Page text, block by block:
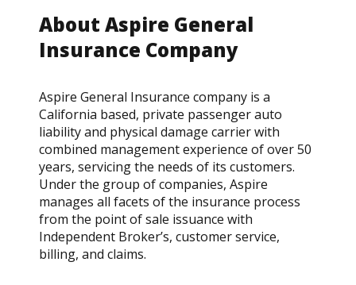
About Aspire General
Insurance Company
Aspire General Insurance company is a
California based, private passenger auto
liability and physical damage carrier with
combined management experience of over 50
years, servicing the needs of its customers.
Under the group of companies, Aspire
manages all facets of the insurance process
from the point of sale issuance with
Independent Broker’s, customer service,
billing, and claims.